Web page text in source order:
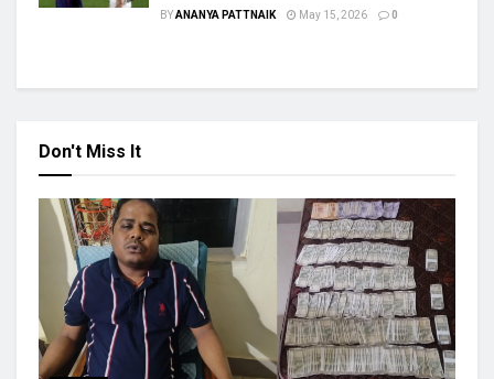
BYANANYA PATTNAIK May 15, 2026 0
Don't Miss It